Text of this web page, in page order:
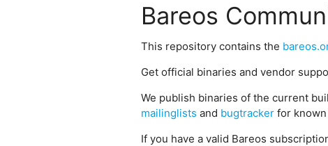
Bareos
This repository contains the
Get official binaries and vendor
We publish binaries of the current
mailinglists and bugtrackerfor known
If you have a valid Bareos